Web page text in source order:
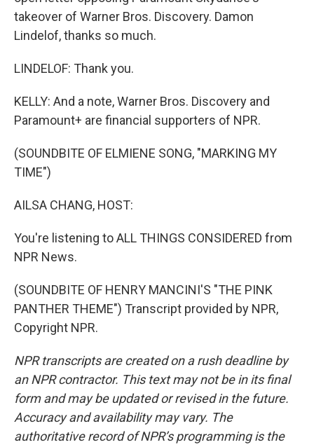
takeover of Warner Bros. Discovery. Damon
Lindelof, thanks so much.
LINDELOF: Thank you.
KELLY: And a note, Warner Bros. Discovery and
Paramount+ are financial supporters of NPR.
(SOUNDBITE OF ELMIENE SONG, "MARKING MY
TIME")
AILSA CHANG, HOST:
You're listening to ALL THINGS CONSIDERED from
NPR News.
(SOUNDBITE OF HENRY MANCINI'S "THE PINK
PANTHER THEME") Transcript provided by NPR,
Copyright NPR.
NPR transcripts are created on a rush deadline by
an NPR contractor. This text may not be in its final
form and may be updated or revised in the future.
Accuracy and availability may vary. The
authoritative record of NPR’s programming is the